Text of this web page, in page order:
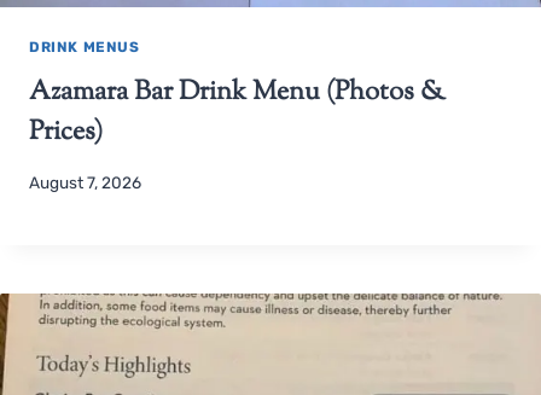
DRINK MENUS
Azamara Bar Drink Menu (Photos &
Prices)
August 7, 2026